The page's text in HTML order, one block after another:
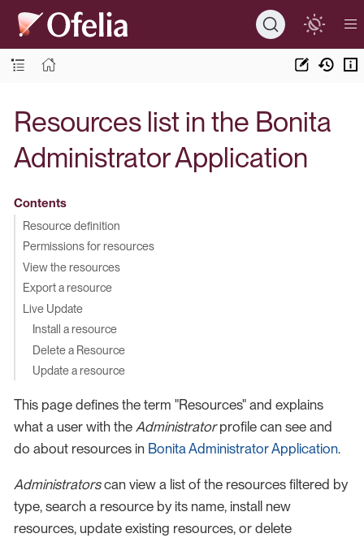
Resources list in the Bonita
Administrator Application
Contents
Resource definition
Permissions for resources
View the resources
Export a resource
Live Update
Install a resource
Delete a Resource
Update a resource
This page defines the term "Resources" and explains
what a user with the Administratorprofile can see and
do about resources in Bonita Administrator Application.
Administratorscan view a list of the resources filtered by
type, search a resource by its name, install new
resources, update existing resources, or delete